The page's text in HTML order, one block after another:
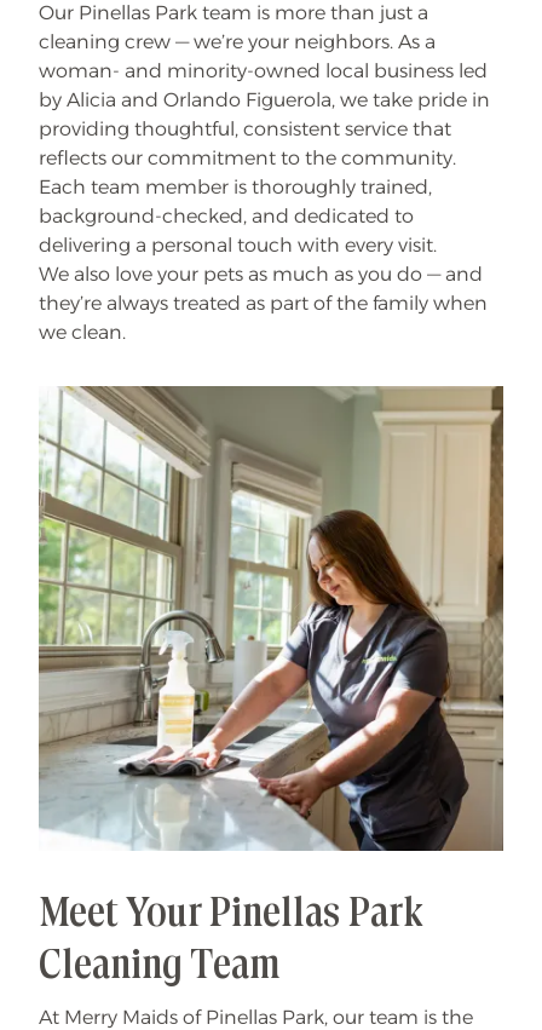
Our Pinellas Park team is more than just a
cleaning crew — we’re your neighbors. As a
woman- and minority-owned local business led
by Alicia and Orlando Figuerola, we take pride in
providing thoughtful, consistent service that
reflects our commitment to the community.
Each team member is thoroughly trained,
background-checked, and dedicated to
delivering a personal touch with every visit.
We also love your pets as much as you do — and
they’re always treated as part of the family when
we clean.
Meet Your Pinellas Park
Cleaning Team
At Merry Maids of Pinellas Park, our team is the